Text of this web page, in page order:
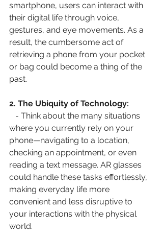
smartphone, users can interact with
their digital life through voice,
gestures, and eye movements. As a
result, the cumbersome act of
retrieving a phone from your pocket
or bag could become a thing of the
past.
2. The Ubiquity of Technology:
- Think about the many situations
where you currently rely on your
phone—navigating to a location,
checking an appointment, or even
reading a text message. AR glasses
could handle these tasks effortlessly,
making everyday life more
convenient and less disruptive to
your interactions with the physical
world.